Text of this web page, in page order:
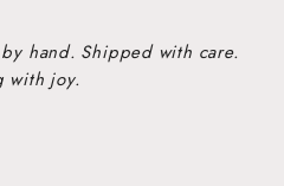
hand. Shipped with care.
with joy.